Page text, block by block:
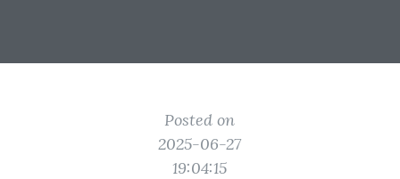
Posted on
2025-06-27
19:04:15